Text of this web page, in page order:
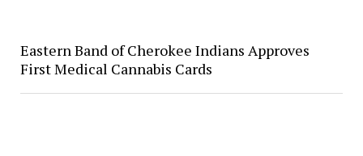
Eastern Band of Cherokee Indians Approves
First Medical Cannabis Cards